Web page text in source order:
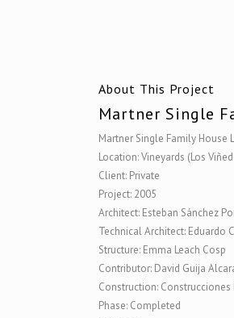
About This Project
Martner Single
Martner Single Family House
Location: Vineyards (Los
Client: Private
Project: 2005
Architect: Esteban Sánchez
Technical Architect: Eduardo
Structure: Emma Leach Cosp
Contributor: David Guija
Construction: Construcciones
Phase: Completed